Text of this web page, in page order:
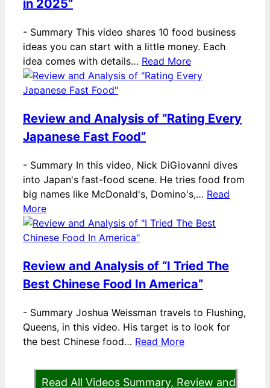
in 2025”
- Summary This video shares 10 food business
ideas you can start with a little money. Each
idea comes with details… Read More
Review and Analysis of “Rating Every
Japanese Fast Food”
- Summary In this video, Nick DiGiovanni dives
into Japan's fast-food scene. He tries food from
big names like McDonald's, Domino's,… Read
More
Review and Analysis of “I Tried The
Best Chinese Food In America”
- Summary Joshua Weissman travels to Flushing,
Queens, in this video. His target is to look for
the best Chinese food… Read More
Read All Videos Summary, Review and